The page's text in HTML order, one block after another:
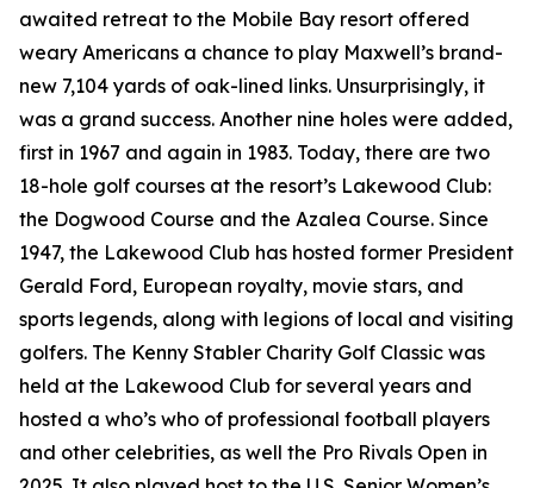
awaited retreat to the Mobile Bay resort offered
weary Americans a chance to play Maxwell’s brand-
new 7,104 yards of oak-lined links. Unsurprisingly, it
was a grand success. Another nine holes were added,
first in 1967 and again in 1983. Today, there are two
18-hole golf courses at the resort’s Lakewood Club:
the Dogwood Course and the Azalea Course. Since
1947, the Lakewood Club has hosted former President
Gerald Ford, European royalty, movie stars, and
sports legends, along with legions of local and visiting
golfers. The Kenny Stabler Charity Golf Classic was
held at the Lakewood Club for several years and
hosted a who’s who of professional football players
and other celebrities, as well the Pro Rivals Open in